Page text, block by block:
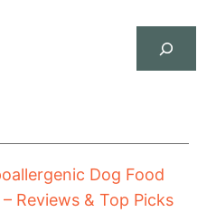
Dog Food
Reviews & Top Picks